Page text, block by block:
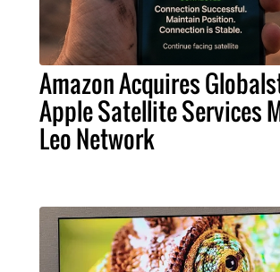
Amazon Acquires
Apple Satellite Services
Leo Network